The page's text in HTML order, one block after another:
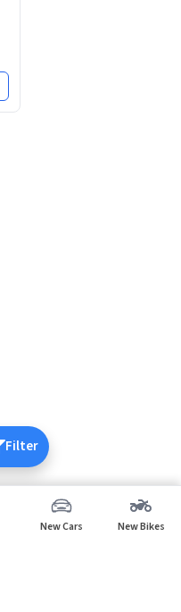
Filter
New Cars New Bikes